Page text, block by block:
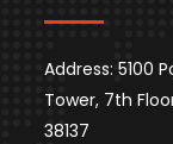
Address: 5100
Tower, 7th
38137